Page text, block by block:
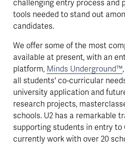
challenging entry process and
tools needed to stand out
candidates.
We offer some of the most
available at present, with an
platform, Minds Underground™
all students' co-curricular
university application and
research projects,
schools. U2 has a remarkable
supporting students in entry to
currently work with over 20